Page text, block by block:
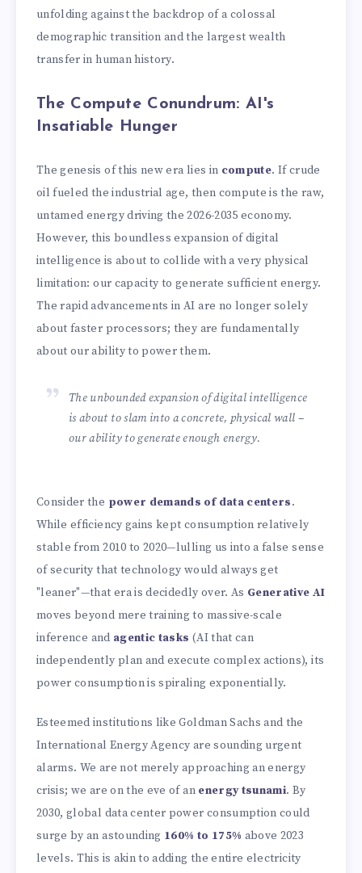
unfolding against the backdrop of a colossal
demographic transition and the largest wealth
transfer in human history.
The Compute Conundrum: AI's
Insatiable Hunger
The genesis of this new era lies in compute. If crude
oil fueled the industrial age, then compute is the raw,
untamed energy driving the 2026-2035 economy.
However, this boundless expansion of digital
intelligence is about to collide with a very physical
limitation: our capacity to generate sufficient energy.
The rapid advancements in AI are no longer solely
about faster processors; they are fundamentally
about our ability to power them.
The unbounded expansion of digital intelligence
is about to slam into a concrete, physical wall –
our ability to generate enough energy.
Consider the power demands of data centers.
While efficiency gains kept consumption relatively
stable from 2010 to 2020—lulling us into a false sense
of security that technology would always get
"leaner"—that era is decidedly over. As Generative AI
moves beyond mere training to massive-scale
inference and agentic tasks (AI that can
independently plan and execute complex actions), its
power consumption is spiraling exponentially.
Esteemed institutions like Goldman Sachs and the
International Energy Agency are sounding urgent
alarms. We are not merely approaching an energy
crisis; we are on the eve of an energy tsunami. By
2030, global data center power consumption could
surge by an astounding 160% to 175% above 2023
levels. This is akin to adding the entire electricity